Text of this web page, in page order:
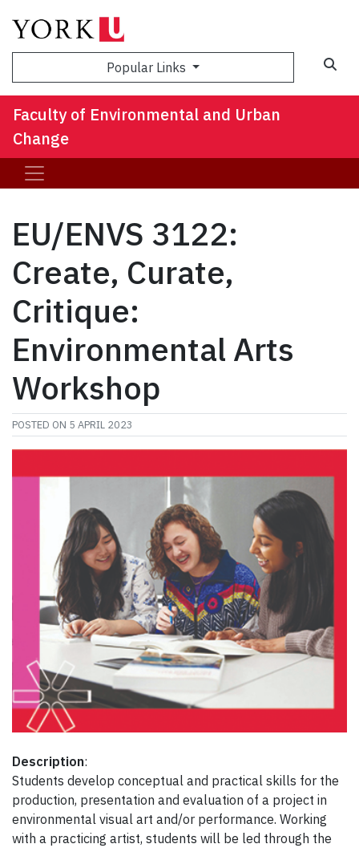
Popular Links
Faculty of Environmental and Urban
Change
EU/ENVS 3122:
Create, Curate,
Critique:
Environmental Arts
Workshop
POSTED ON 5 APRIL 2023
Description:
Students develop conceptual and practical skills for the
production, presentation and evaluation of a project in
environmental visual art and/or performance. Working
with a practicing artist, students will be led through the